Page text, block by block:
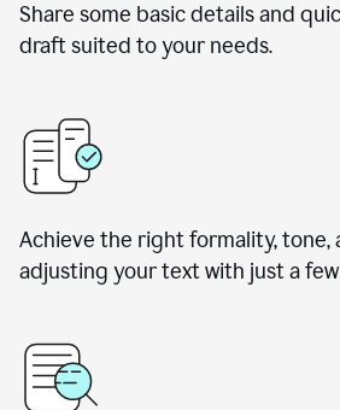
Share some basic details and
draft suited to your needs.
Achieve the right formality, tone,
adjusting your text with just a